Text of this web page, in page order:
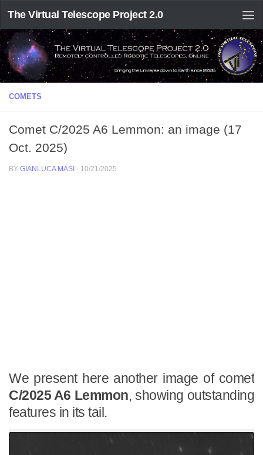
The Virtual Telescope Project 2.0
COMETS
Comet C/2025 A6 Lemmon: an image (17
Oct. 2025)
BY GIANLUCA MASI · 10/21/2025
We present here another image of comet
C/2025 A6 Lemmon, showing outstanding
features in its tail.